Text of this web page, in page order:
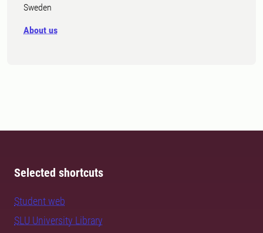
Sweden
About us
Selected shortcuts
Student web
SLU University Library